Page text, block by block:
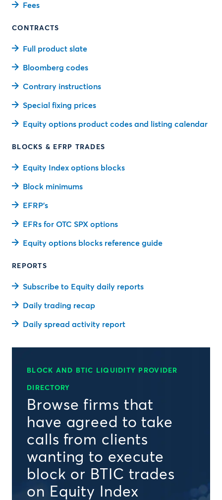
Fees
CONTRACTS
Full product slate
Bloomberg codes
Contrary instructions
Special fixing prices
Equity options product codes and listing calendar
BLOCKS & EFRP TRADES
Equity Index options blocks
Block minimums
EFRP’s
EFRs for OTC SPX options
Equity options blocks reference guide
REPORTS
Subscribe to Equity daily reports
Daily trading recap
Daily spread activity report
BLOCK AND BTIC LIQUIDITY PROVIDER
DIRECTORY
Browse firms that
have agreed to take
calls from clients
wanting to execute
block or BTIC trades
on Equity Index